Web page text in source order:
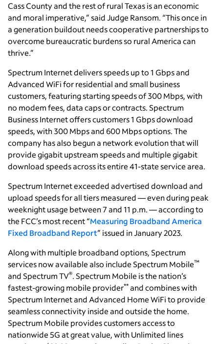
Cass County and the rest of rural Texas is an economic
and moral imperative,” said Judge Ransom. “This once in
a generation buildout needs cooperative partnerships to
overcome bureaucratic burdens so rural America can
thrive.”
Spectrum Internet delivers speeds up to 1 Gbps and
Advanced WiFi for residential and small business
customers, featuring starting speeds of 300 Mbps, with
no modem fees, data caps or contracts. Spectrum
Business Internet offers customers 1 Gbps download
speeds, with 300 Mbps and 600 Mbps options. The
company has also begun a network evolution that will
provide gigabit upstream speeds and multiple gigabit
download speeds across its entire 41-state service area.
Spectrum Internet exceeded advertised download and
upload speeds for all tiers measured — even during peak
weeknight usage between 7 and 11 p.m. — according to
the FCC’s most recent “Measuring Broadband America
Fixed Broadband Report” issued in January 2023.
Along with multiple broadband options, Spectrum
services now available also include Spectrum Mobile™
and Spectrum TV®. Spectrum Mobile is the nation’s
fastest-growing mobile provider** and combines with
Spectrum Internet and Advanced Home WiFi to provide
seamless connectivity inside and outside the home.
Spectrum Mobile provides customers access to
nationwide 5G at great value, with Unlimited lines